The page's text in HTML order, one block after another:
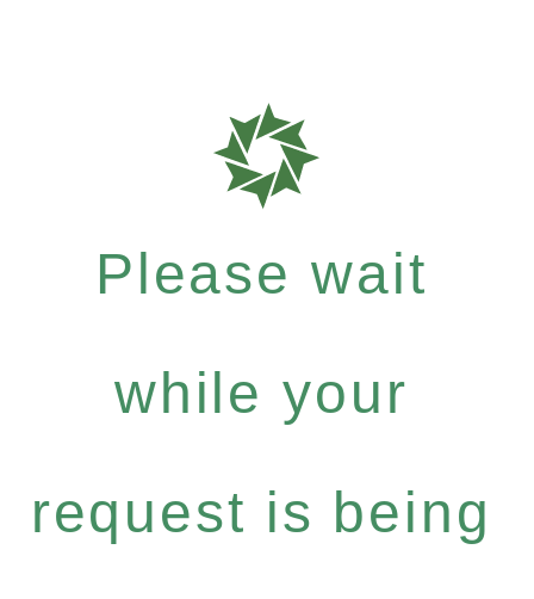
Please wait
while your
request is being